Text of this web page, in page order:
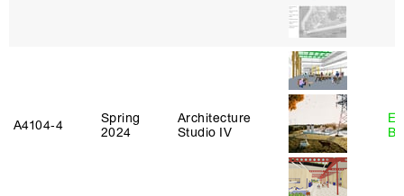
A4104‑4
Spring
2024
Architecture
Studio IV